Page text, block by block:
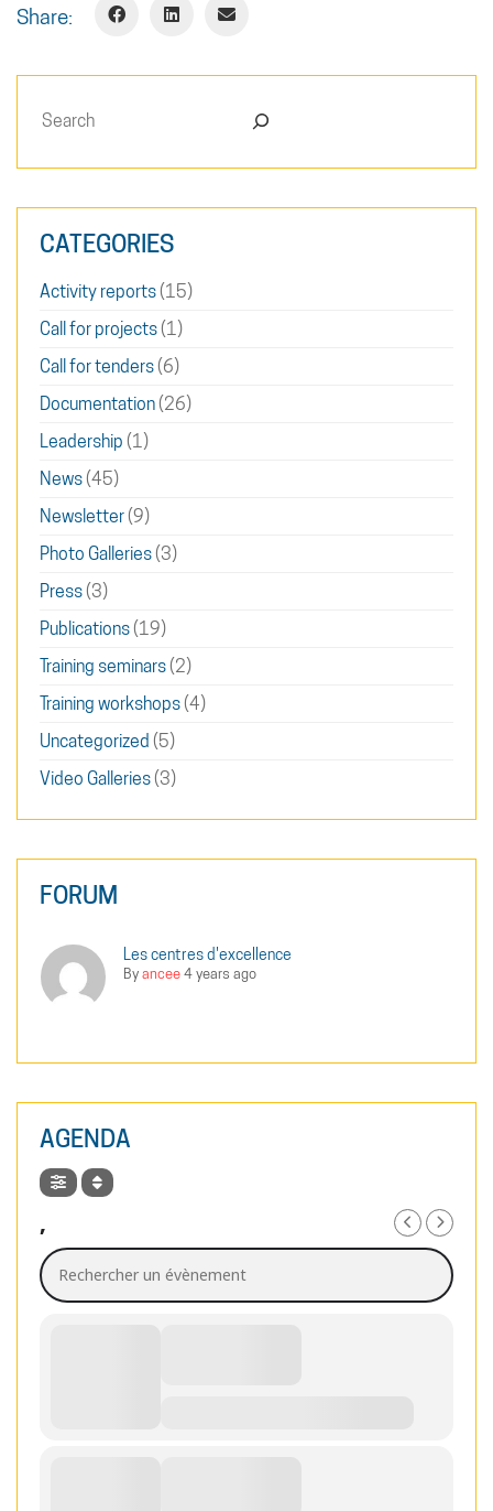
Share:
Search
CATEGORIES
Activity reports(15)
Call for projects(1)
Call for tenders(6)
Documentation(26)
Leadership (1)
News(45)
Newsletter(9)
Photo Galleries(3)
Press(3)
Publications(19)
Training seminars(2)
Training workshops(4)
Uncategorized (5)
Video Galleries(3)
FORUM
Les centres d'excellence
Byancee4 years ago
AGENDA
,
Rechercher un évènement